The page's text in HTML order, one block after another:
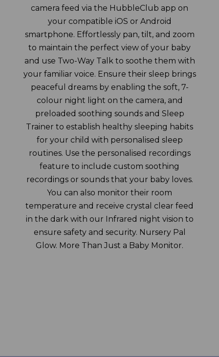
camera feed via the HubbleClub app on
your compatible iOS or Android
smartphone. Effortlessly pan, tilt, and zoom
to maintain the perfect view of your baby
and use Two-Way Talk to soothe them with
your familiar voice. Ensure their sleep brings
peaceful dreams by enabling the soft, 7-
colour night light on the camera, and
preloaded soothing sounds and Sleep
Trainer to establish healthy sleeping habits
for your child with personalised sleep
routines. Use the personalised recordings
feature to include custom soothing
recordings or sounds that your baby loves.
You can also monitor their room
temperature and receive crystal clear feed
in the dark with our Infrared night vision to
ensure safety and security. Nursery Pal
Glow. More Than Just a Baby Monitor.